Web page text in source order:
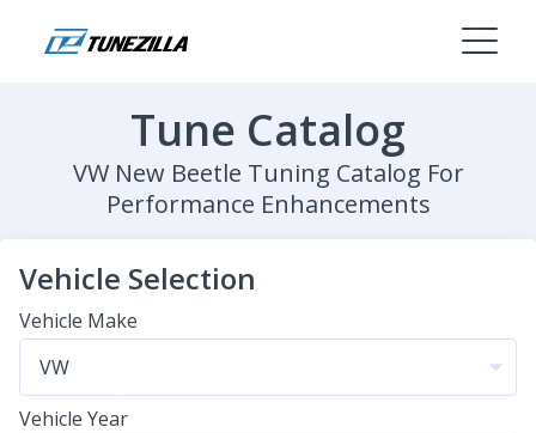
Tune Catalog
VW New Beetle Tuning Catalog For
Performance Enhancements
Vehicle Selection
Vehicle Make
Vehicle Year